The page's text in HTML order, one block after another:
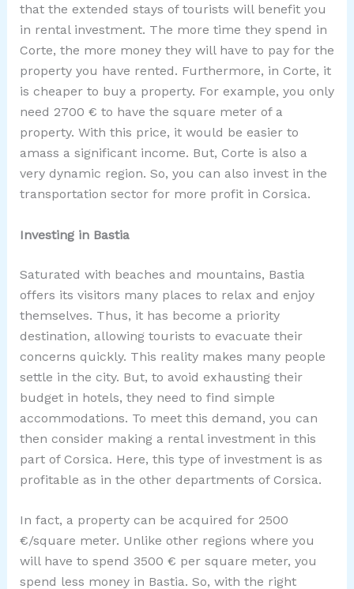
that the extended stays of tourists will benefit you
in rental investment. The more time they spend in
Corte, the more money they will have to pay for the
property you have rented. Furthermore, in Corte, it
is cheaper to buy a property. For example, you only
need 2700 € to have the square meter of a
property. With this price, it would be easier to
amass a significant income. But, Corte is also a
very dynamic region. So, you can also invest in the
transportation sector for more profit in Corsica.
Investing in Bastia
Saturated with beaches and mountains, Bastia
offers its visitors many places to relax and enjoy
themselves. Thus, it has become a priority
destination, allowing tourists to evacuate their
concerns quickly. This reality makes many people
settle in the city. But, to avoid exhausting their
budget in hotels, they need to find simple
accommodations. To meet this demand, you can
then consider making a rental investment in this
part of Corsica. Here, this type of investment is as
profitable as in the other departments of Corsica.
In fact, a property can be acquired for 2500
€/square meter. Unlike other regions where you
will have to spend 3500 € per square meter, you
spend less money in Bastia. So, with the right